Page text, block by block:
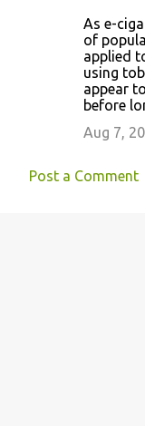
As e-
of
applied
using
appear
before
Aug 7,
Post a Comment